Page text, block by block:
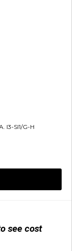
see cost
I3-SI1/G-H